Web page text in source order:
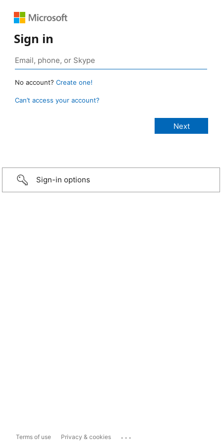
Sign in
No account? Create one!
Can’t access your account?
Sign-in options
Terms of use Privacy & cookies ...